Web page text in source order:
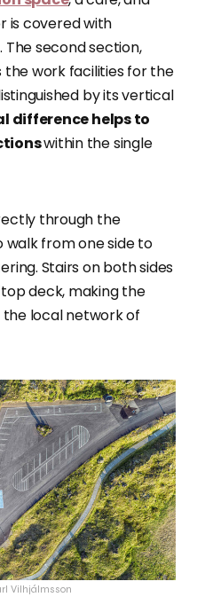
is covered with
second section,
the work facilities for the
by its vertical
difference helps to
within the single
through the
walk from one side to
Stairs on both sides
deck, making the
local network of
Vilhjálmsson